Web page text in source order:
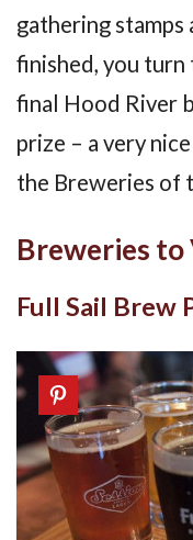
gathering stamps
finished, you turn
final Hood River
prize – a very
the Breweries of
Breweries to
Full Sail Brew